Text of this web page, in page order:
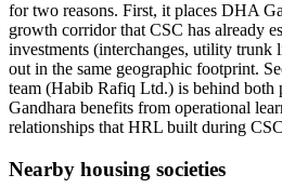
for two reasons. First, it places DHA
growth corridor that CSC has already
investments (interchanges, utility
out in the same geographic footprint.
team (Habib Rafiq Ltd.) is behind
Gandhara benefits from operational
relationships that HRL built during
Nearby housing societies